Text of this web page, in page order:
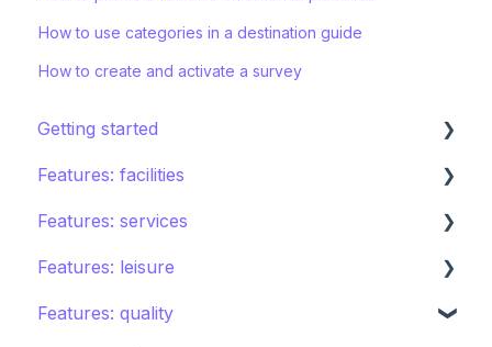
How to use categories in a destination guide
How to create and activate a survey
Getting started
STAY ecosystem
Creating your hotel within STAY
Features: facilities
Restaurants
Spa
Sports
Features: services
Room service
Laundry
Features: leisure
Activities calendar
Features: quality